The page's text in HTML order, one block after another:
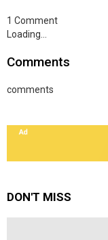
1 Comment
Loading…
Comments
comments
DON'T MISS